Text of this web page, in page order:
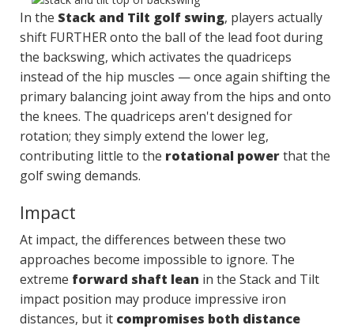
In the Stack and Tilt golf swing, players actually
shift FURTHER onto the ball of the lead foot during
the backswing, which activates the quadriceps
instead of the hip muscles — once again shifting the
primary balancing joint away from the hips and onto
the knees. The quadriceps aren't designed for
rotation; they simply extend the lower leg,
contributing little to the rotational powerthat the
golf swing demands.
Impact
At impact, the differences between these two
approaches become impossible to ignore. The
extreme forward shaft lean in the Stack and Tilt
impact position may produce impressive iron
distances, but it compromises both distance